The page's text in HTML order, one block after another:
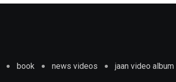
book news videos jaan video album